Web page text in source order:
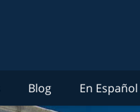
Blog En Español